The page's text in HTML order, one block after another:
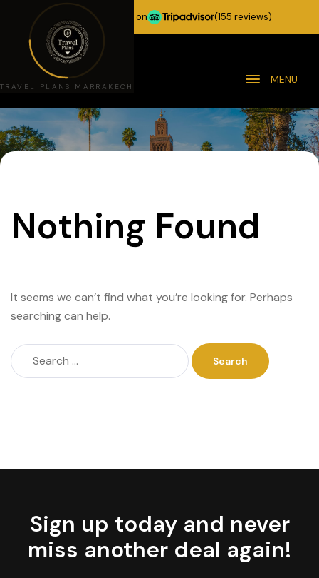
TRAVEL PLANS MARRAKECH
★★★★★5.0 stars on (155 reviews)
MENU
Nothing Found
It seems we can’t find what you’re looking for. Perhaps
searching can help.
Sign up today and never
miss another deal again!